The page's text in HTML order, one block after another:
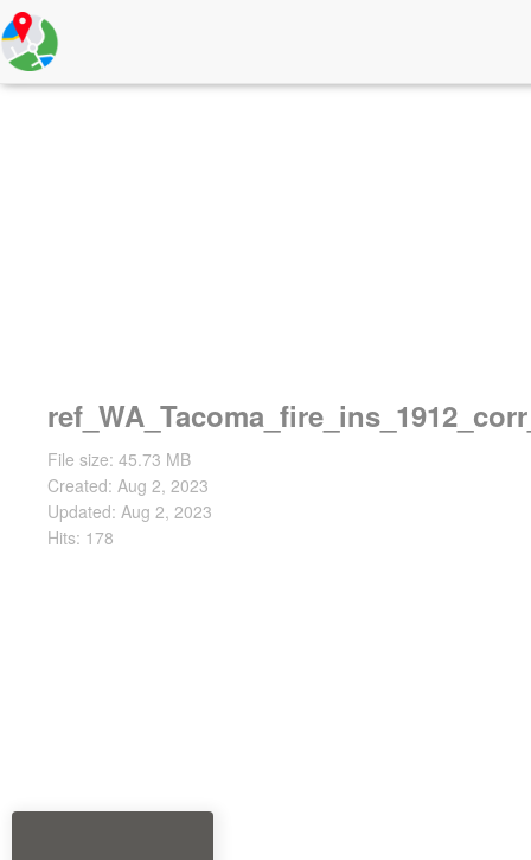
File size: 45.73 MB
Created: Aug 2, 2023
Updated: Aug 2, 2023
Hits: 178